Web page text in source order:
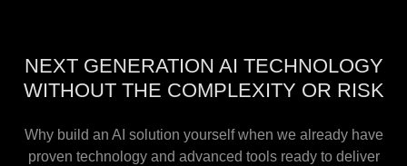
NEXT GENERATION AI TECHNOLOGY
WITHOUT THE COMPLEXITY OR RISK
Why build an AI solution yourself when we already have
proven technology and advanced tools ready to deliver